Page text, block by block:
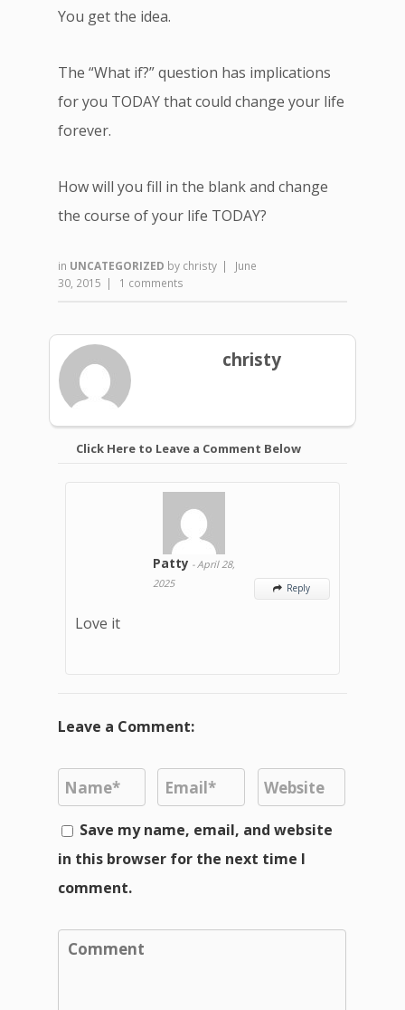
You get the idea.
The “What if?” question has implications
for you TODAY that could change your life
forever.
How will you fill in the blank and change
the course of your life TODAY?
in UNCATEGORIZED by christy |
June
30, 2015 | 1 comments
christy
Click Here to Leave a Comment Below
Patty -April 28,
2025
 Reply
Love it
Leave a Comment:
Save my name, email, and website
in this browser for the next time I
comment.